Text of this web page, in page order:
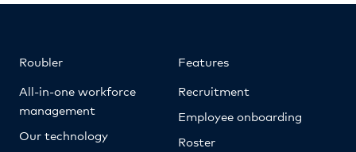
Roubler
All-in-one workforce
management
Our technology
Features
Recruitment
Employee onboarding
Roster